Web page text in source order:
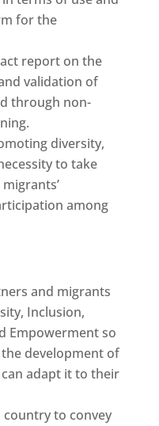
for the
report on the
validation of
through non-
diversity,
to take
among
and migrants
Inclusion,
Empowerment so
development of
adapt it to their
country to convey